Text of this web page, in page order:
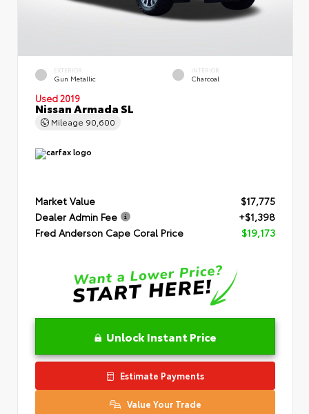
EXTERIOR
Gun Metallic
INTERIOR
Charcoal
Used 2019
Nissan Armada SL
Mileage 90,600
Market Value
$17,775
Dealer Admin Fee
+$1,398
Fred Anderson Cape Coral Price
$19,173
Unlock Instant Price
Estimate Payments
Value Your Trade